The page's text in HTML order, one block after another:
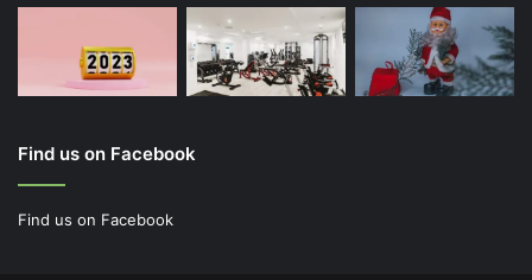
Find us on Facebook
Find us on Facebook